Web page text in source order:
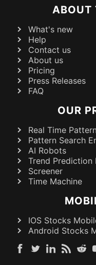
ABOUT
What's new
Help
Contact us
About us
Pricing
Press Releases
FAQ
OUR
Real Time
Pattern Search
AI Robots
Trend Prediction
Screener
Time Machine
IOS Stocks
Android Stocks